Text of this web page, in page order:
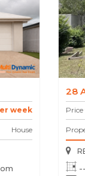
week
House
28